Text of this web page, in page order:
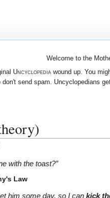
Welcome to the
Uncyclopediawound up. You
send spam. Uncyclopedians
with the toast?”
Law
him some day, so I can kick